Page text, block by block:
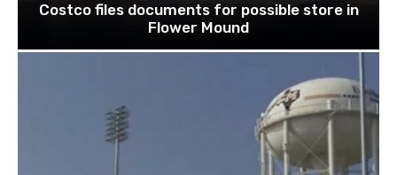
Costco files documents for possible store in
Flower Mound